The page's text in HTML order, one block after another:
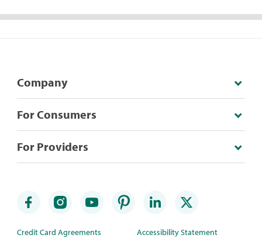
Company
For Consumers
For Providers
Credit Card Agreements Accessibility Statement